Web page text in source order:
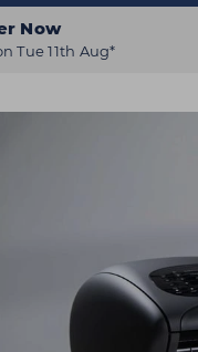
Now
Tue 11th Aug*